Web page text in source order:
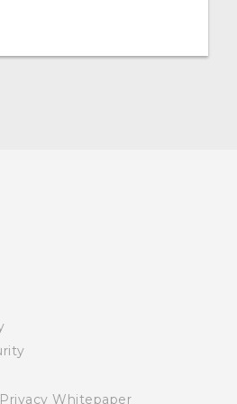
Whitepaper